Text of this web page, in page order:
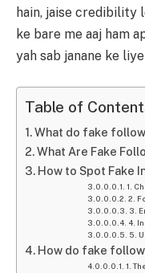
hain, jaise credibility
ke bare me aaj ham
yah sab janane ke
Table of
What do fake
What Are Fake
How to Spot Fake
1.
2.
3.
4.
5.
How do fake
1.